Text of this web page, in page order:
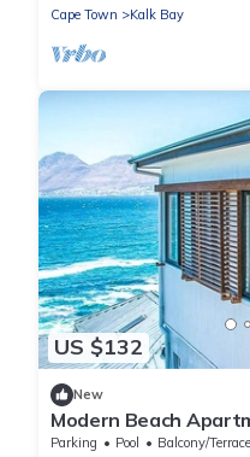
Cape Town
Kalk Bay
US $132
New
Modern Beach
Parking Pool
Balcony/Terrace